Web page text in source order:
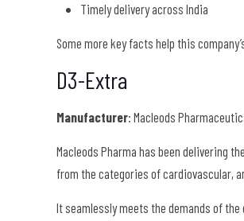
Timely delivery across India
Some more key facts help this
D3-Extra
Manufacturer: Macleods
Macleods Pharma has been delivering
from the categories of cardiovascular,
It seamlessly meets the demands of